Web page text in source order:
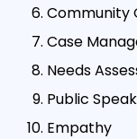
Community
Case
Needs
Public
Empathy